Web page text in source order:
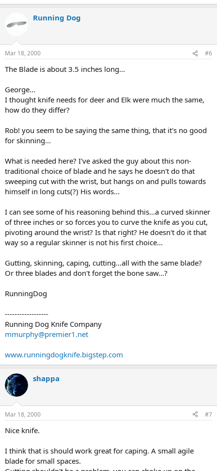
Running Dog
Mar 18, 2000 #6
The Blade is about 3.5 inches long...
George...
I thought knife needs for deer and Elk were much the same,
how do they differ?
Rob! you seem to be saying the same thing, that it's no good
for skinning...
What is needed here? I've asked the guy about this non-
traditional choice of blade and he says he doesn't do that
sweeping cut with the wrist, but hangs on and pulls towards
himself in long cuts(?) His words...
I can see some of his reasoning behind this...a curved skinner
of three inches or so forces you to curve the knife as you cut,
pivoting around the wrist? Is that right? He doesn't do it that
way so a regular skinner is not his first choice...
Gutting, skinning, caping, cutting...all with the same blade?
Or three blades and don't forget the bone saw...?
RunningDog
------------------
Running Dog Knife Company
mmurphy@premier1.net
www.runningdogknife.bigstep.com
shappa
Mar 18, 2000 #7
Nice knife.
I think that is should work great for caping. A small agile
blade for small spaces.